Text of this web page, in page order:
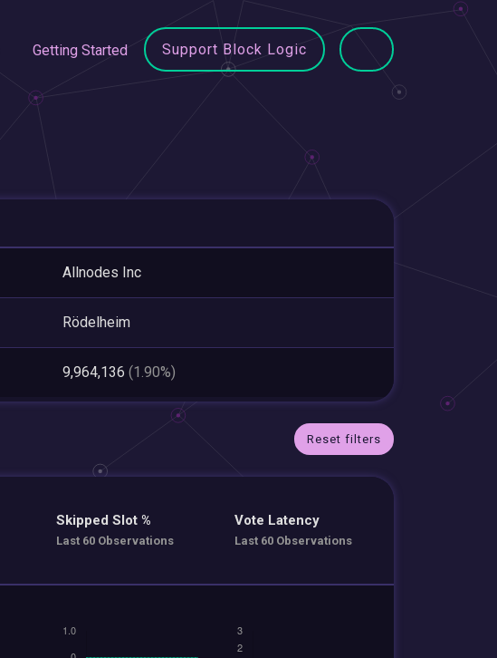
Getting Started Support Block Logic
Allnodes Inc
Rödelheim
9,964,136 (1.90%)
Reset filters
Skipped Slot %
Last 60 Observations
Vote Latency
Last 60 Observations